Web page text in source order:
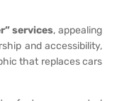
services, appealing
and accessibility,
that replaces cars